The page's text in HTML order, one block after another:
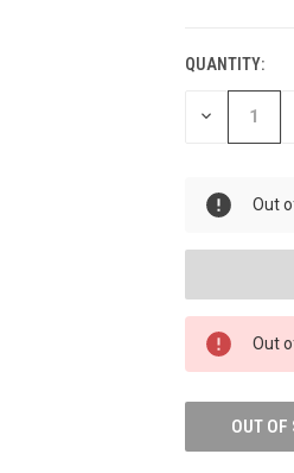
QUANTITY:
DECREASE
Out
Out
OUT OF